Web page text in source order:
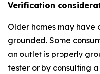
Verification
Older homes may
grounded. Some
an outlet is properly
tester or by consulting